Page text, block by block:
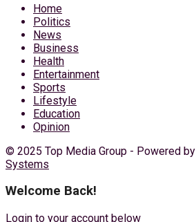
Home
Politics
News
Business
Health
Entertainment
Sports
Lifestyle
Education
Opinion
© 2025 Top Media Group - Powered by
Systems
Welcome Back!
Login to your account below